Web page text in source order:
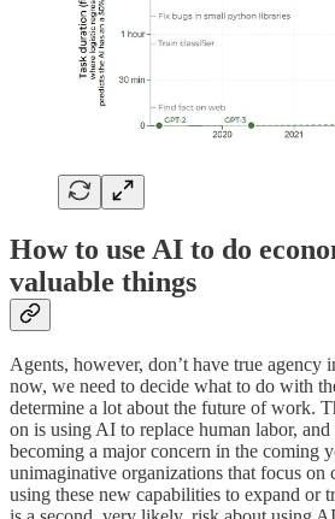
How to use AI to do
valuable things
Agents, however, don’t have true agency
now, we need to decide what to do with
determine a lot about the future of work.
on is using AI to replace human labor,
becoming a major concern in the coming
unimaginative organizations that focus on
using these new capabilities to expand or